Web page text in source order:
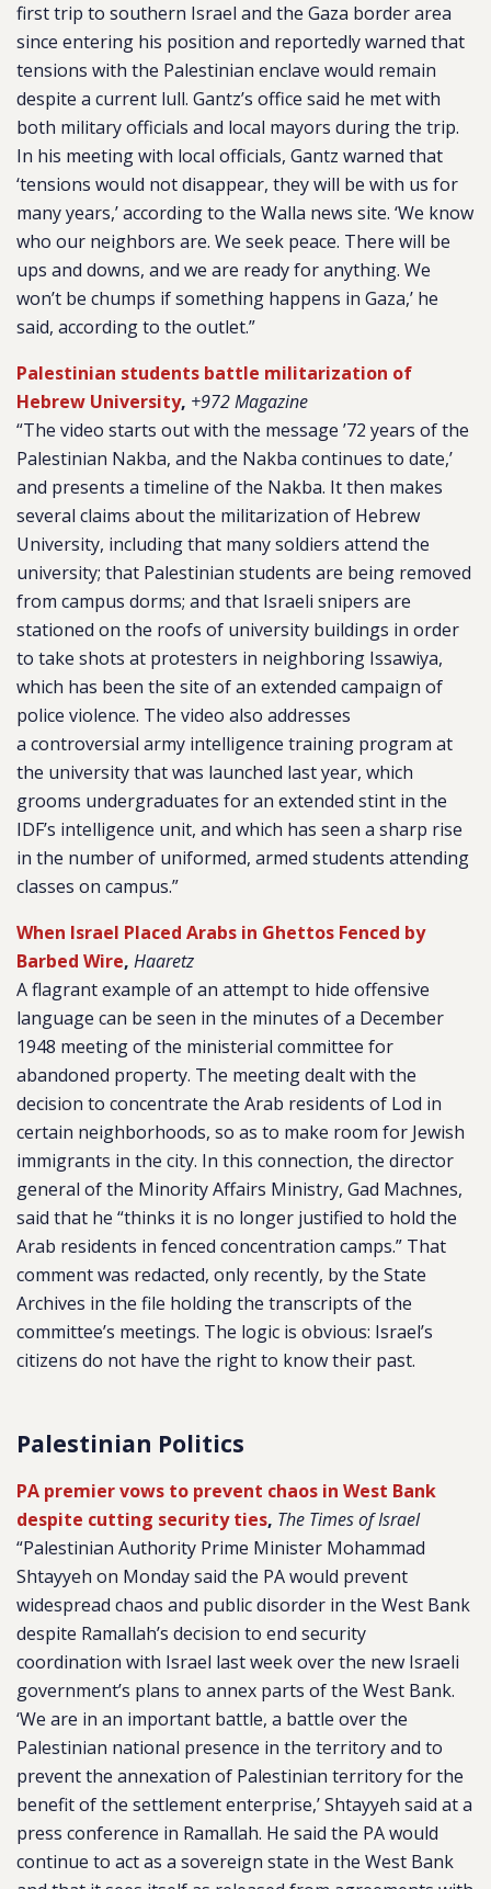
first trip to southern Israel and the Gaza border area
since entering his position and reportedly warned that
tensions with the Palestinian enclave would remain
despite a current lull. Gantz’s office said he met with
both military officials and local mayors during the trip.
In his meeting with local officials, Gantz warned that
‘tensions would not disappear, they will be with us for
many years,’ according to the Walla news site. ‘We know
who our neighbors are. We seek peace. There will be
ups and downs, and we are ready for anything. We
won’t be chumps if something happens in Gaza,’ he
said, according to the outlet.”
Palestinian students battle militarization of
Hebrew University, +972 Magazine
“The video starts out with the message ’72 years of the
Palestinian Nakba, and the Nakba continues to date,’
and presents a timeline of the Nakba. It then makes
several claims about the militarization of Hebrew
University, including that many soldiers attend the
university; that Palestinian students are being removed
from campus dorms; and that Israeli snipers are
stationed on the roofs of university buildings in order
to take shots at protesters in neighboring Issawiya,
which has been the site of an extended campaign of
police violence. The video also addresses
a controversial army intelligence training program at
the university that was launched last year, which
grooms undergraduates for an extended stint in the
IDF’s intelligence unit, and which has seen a sharp rise
in the number of uniformed, armed students attending
classes on campus.”
When Israel Placed Arabs in Ghettos Fenced by
Barbed Wire, Haaretz
A flagrant example of an attempt to hide offensive
language can be seen in the minutes of a December
1948 meeting of the ministerial committee for
abandoned property. The meeting dealt with the
decision to concentrate the Arab residents of Lod in
certain neighborhoods, so as to make room for Jewish
immigrants in the city. In this connection, the director
general of the Minority Affairs Ministry, Gad Machnes,
said that he “thinks it is no longer justified to hold the
Arab residents in fenced concentration camps.” That
comment was redacted, only recently, by the State
Archives in the file holding the transcripts of the
committee’s meetings. The logic is obvious: Israel’s
citizens do not have the right to know their past.
Palestinian Politics
PA premier vows to prevent chaos in West Bank
despite cutting security ties, The Times of Israel
“Palestinian Authority Prime Minister Mohammad
Shtayyeh on Monday said the PA would prevent
widespread chaos and public disorder in the West Bank
despite Ramallah’s decision to end security
coordination with Israel last week over the new Israeli
government’s plans to annex parts of the West Bank.
‘We are in an important battle, a battle over the
Palestinian national presence in the territory and to
prevent the annexation of Palestinian territory for the
benefit of the settlement enterprise,’ Shtayyeh said at a
press conference in Ramallah. He said the PA would
continue to act as a sovereign state in the West Bank